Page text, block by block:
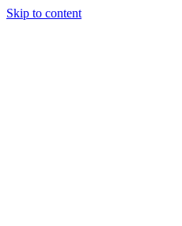
Skip to content